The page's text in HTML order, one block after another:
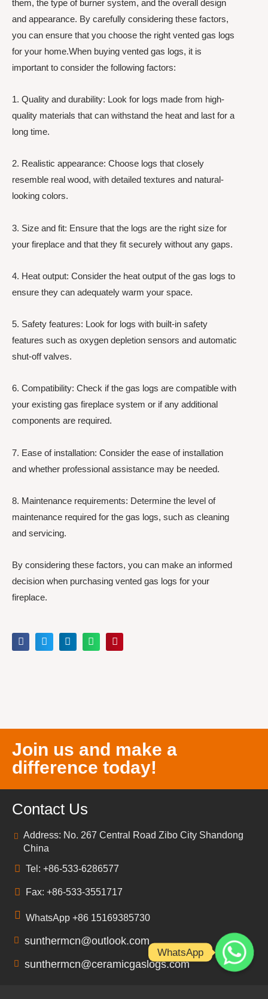
them, the type of burner system, and the overall design
and appearance. By carefully considering these factors,
you can ensure that you choose the right vented gas logs
for your home.When buying vented gas logs, it is
important to consider the following factors:
1. Quality and durability: Look for logs made from high-
quality materials that can withstand the heat and last for a
long time.
2. Realistic appearance: Choose logs that closely
resemble real wood, with detailed textures and natural-
looking colors.
3. Size and fit: Ensure that the logs are the right size for
your fireplace and that they fit securely without any gaps.
4. Heat output: Consider the heat output of the gas logs to
ensure they can adequately warm your space.
5. Safety features: Look for logs with built-in safety
features such as oxygen depletion sensors and automatic
shut-off valves.
6. Compatibility: Check if the gas logs are compatible with
your existing gas fireplace system or if any additional
components are required.
7. Ease of installation: Consider the ease of installation
and whether professional assistance may be needed.
8. Maintenance requirements: Determine the level of
maintenance required for the gas logs, such as cleaning
and servicing.
By considering these factors, you can make an informed
decision when purchasing vented gas logs for your
fireplace.
Join us and make a
difference today!
Contact Us
Address: No. 267 Central Road Zibo City Shandong
China
Tel: +86-533-6286577
Fax: +86-533-3551717
WhatsApp +86 15169385730
sunthermcn@outlook.com
sunthermcn@ceramicgaslogs.com
WhatsApp